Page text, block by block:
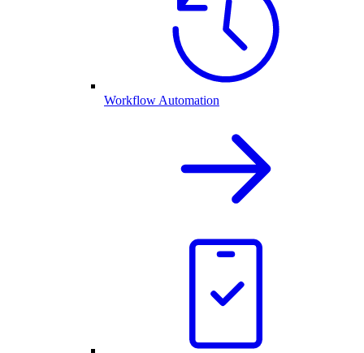
Workflow Automation